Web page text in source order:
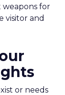
for
visitor and
or needs